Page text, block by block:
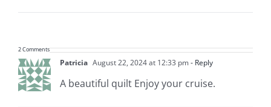
2 Comments
Patricia August 22, 2024 at 12:33 pm- Reply
A beautiful quilt Enjoy your cruise.